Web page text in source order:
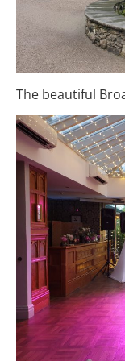
The beautiful